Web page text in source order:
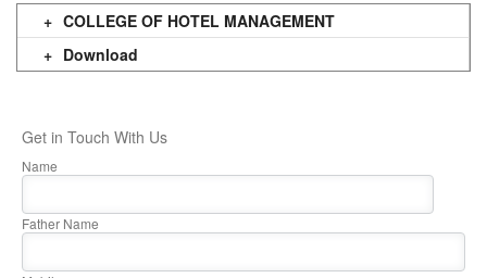
COLLEGE OF HOTEL MANAGEMENT
Download
Get in Touch With Us
Name
Father Name